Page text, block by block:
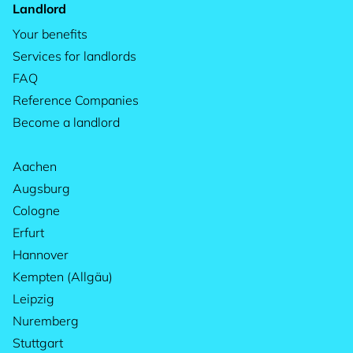
Landlord
Your benefits
Services for landlords
FAQ
Reference Companies
Become a landlord
Aachen
Augsburg
Cologne
Erfurt
Hannover
Kempten (Allgäu)
Leipzig
Nuremberg
Stuttgart